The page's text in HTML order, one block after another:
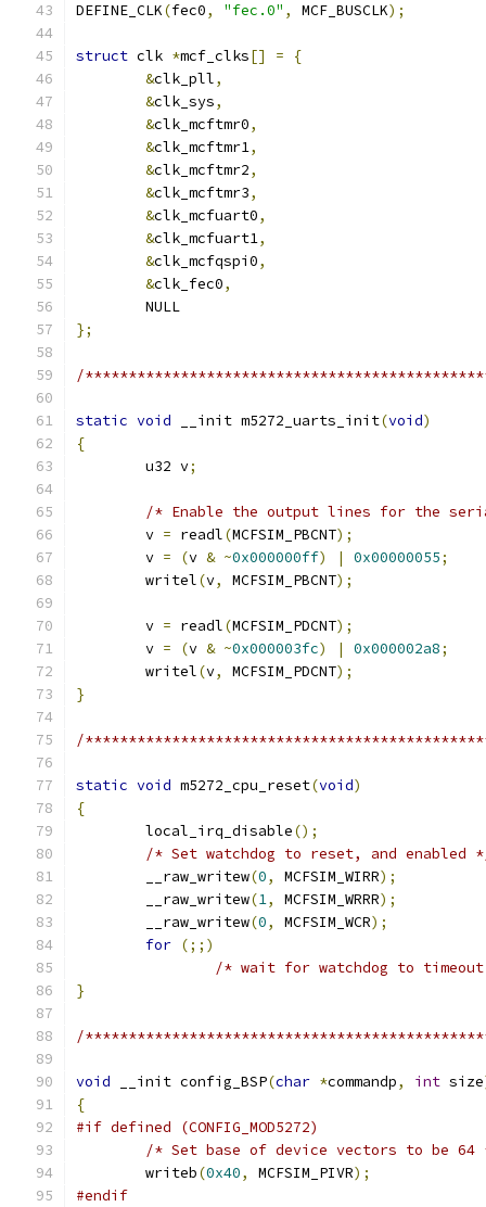
DEFINE_CLK(fec0, "fec.0" , MCF_BUSCLK);
struct clk *mcf_clks[] =
{
&clk_pll,
&clk_sys,
&clk_mcftmr0,
&clk_mcftmr1,
&clk_mcftmr2,
&clk_mcftmr3,
&clk_mcfuart0,
&clk_mcfuart1,
&clk_mcfqspi0,
&clk_fec0,
	NULL
};
/
static void __init m5272_uarts_init(void)
{
	u32 v
;
/* Enable the output lines for the
	v
= readl(MCFSIM_PBCNT);
	v
= (v & ~0x000000ff) | 0x00000055;
	writel
(v, MCFSIM_PBCNT);
	v
= readl(MCFSIM_PDCNT);
	v
= (v & ~0x000003fc) | 0x000002a8;
	writel
(v, MCFSIM_PDCNT);
}
/
static void m5272_cpu_reset(void)
{
	local_irq_disable
();
/* Set watchdog to reset, and enabled
	__raw_writew
(0, MCFSIM_WIRR);
	__raw_writew
(1, MCFSIM_WRRR);
	__raw_writew
(0, MCFSIM_WCR);
for (;;)
/* wait for watchdog to
}
/
void __init config_BSP(char *commandp, int size
{
#if defined (CONFIG_MOD5272)
/* Set base of device vectors to be 64
	writeb
(0x40, MCFSIM_PIVR);
#endif